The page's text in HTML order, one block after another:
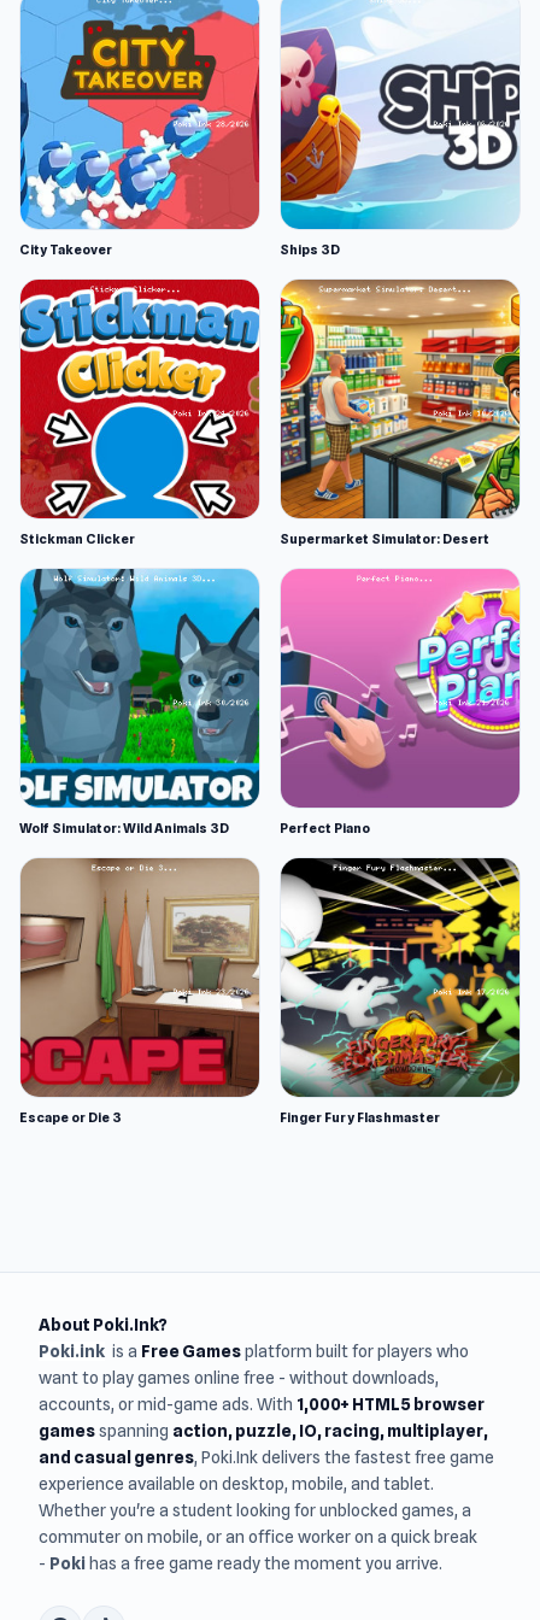
City Takeover Ships 3D
Stickman Clicker Supermarket Simulator: Desert
Wolf Simulator: Wild Animals 3D Perfect Piano
Escape or Die 3 Finger Fury Flashmaster
About Poki.Ink?
Poki.ink is a Free Gamesplatform built for players who
want to play games online free - without downloads,
accounts, or mid-game ads. With 1,000+ HTML5 browser
gamesspanning action, puzzle, IO, racing, multiplayer,
and casual genres, Poki.Ink delivers the fastest free game
experience available on desktop, mobile, and tablet.
Whether you're a student looking for unblocked games, a
commuter on mobile, or an office worker on a quick break
- Poki has a free game ready the moment you arrive.